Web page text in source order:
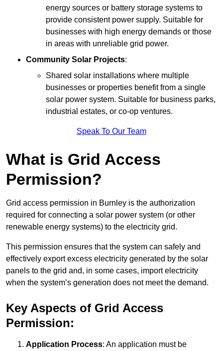
energy sources or battery storage systems to
provide consistent power supply. Suitable for
businesses with high energy demands or those
in areas with unreliable grid power.
Community Solar Projects:
Shared solar installations where multiple
businesses or properties benefit from a single
solar power system. Suitable for business parks,
industrial estates, or co-op ventures.
Speak To Our Team
What is Grid Access
Permission?
Grid access permission in Burnley is the authorization
required for connecting a solar power system (or other
renewable energy systems) to the electricity grid.
This permission ensures that the system can safely and
effectively export excess electricity generated by the solar
panels to the grid and, in some cases, import electricity
when the system’s generation does not meet the demand.
Key Aspects of Grid Access
Permission:
Application Process: An application must be